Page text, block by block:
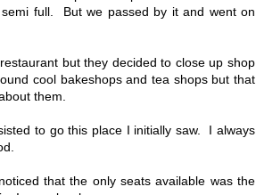
full. But we passed by it and went on
but they decided to close up shop
cool bakeshops and tea shops but that
them.
to go this place I initially saw. I always
that the only seats available was the